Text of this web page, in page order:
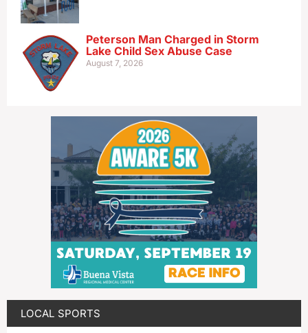
Peterson Man Charged in Storm
Lake Child Sex Abuse Case
August 7, 2026
LOCAL SPORTS